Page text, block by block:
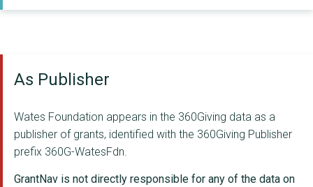
The King's Arms Yout...
NORTHLEIGH HOUSE SCH...
DINGLEY FAMILY AND S...
As Publisher
Wates Foundation appears in the 360Giving data as a
publisher of grants, identified with the 360Giving Publisher
prefix 360G-WatesFdn.
GrantNav is not directly responsible for any of the data on